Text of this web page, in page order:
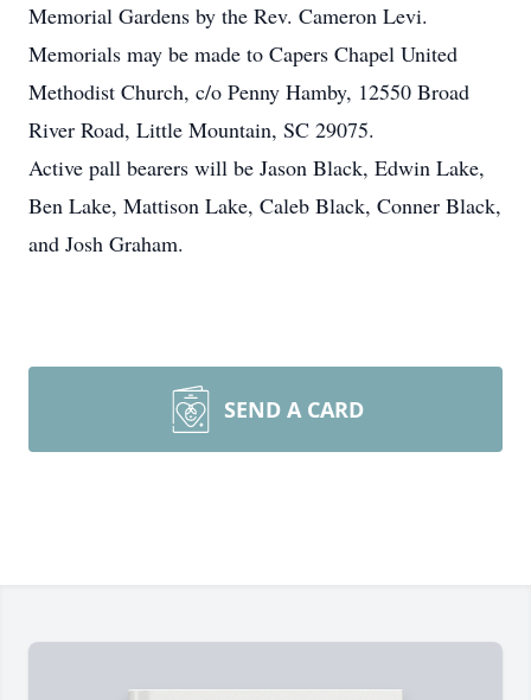
Memorial Gardens by the Rev. Cameron Levi.
Memorials may be made to Capers Chapel United
Methodist Church, c/o Penny Hamby, 12550 Broad
River Road, Little Mountain, SC 29075.
Active pall bearers will be Jason Black, Edwin Lake,
Ben Lake, Mattison Lake, Caleb Black, Conner Black,
and Josh Graham.
SEND A CARD